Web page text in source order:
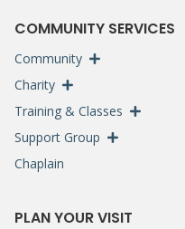
COMMUNITY SERVICES
Community
Charity
Training & Classes
Support Group
Chaplain
PLAN YOUR VISIT